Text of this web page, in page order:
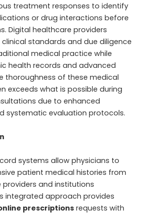
treatment responses to identify
or drug interactions before
Digital healthcare providers
standards and due diligence
medical practice while
health records and advanced
thoroughness of these medical
exceeds what is possible during
due to enhanced
systematic evaluation protocols.
systems allow physicians to
patient medical histories from
and institutions
integrated approach provides
prescriptions requests with